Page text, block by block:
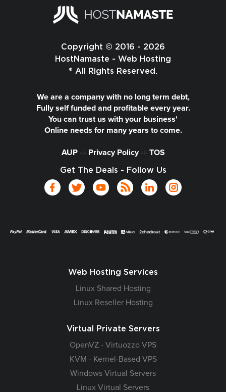
Copyright © 2016 - 2026
HostNamaste - Web Hosting
® All Rights Reserved.
We are a company with no long term debt,
Fully self funded and profitable every year.
You can trust us with your business'
Online needs for many years to come.
AUP-|- Privacy Policy-|- TOS
Get The Deals - Follow Us
Web Hosting Services
Linux Shared Hosting
Linux Reseller Hosting
Virtual Private Servers
OpenVZ - Virtuozzo VPS
KVM - Kernel-Based VPS
Windows Virtual Servers
Linux Virtual Servers